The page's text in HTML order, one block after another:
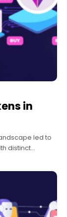
in
led to
distinct
of the most